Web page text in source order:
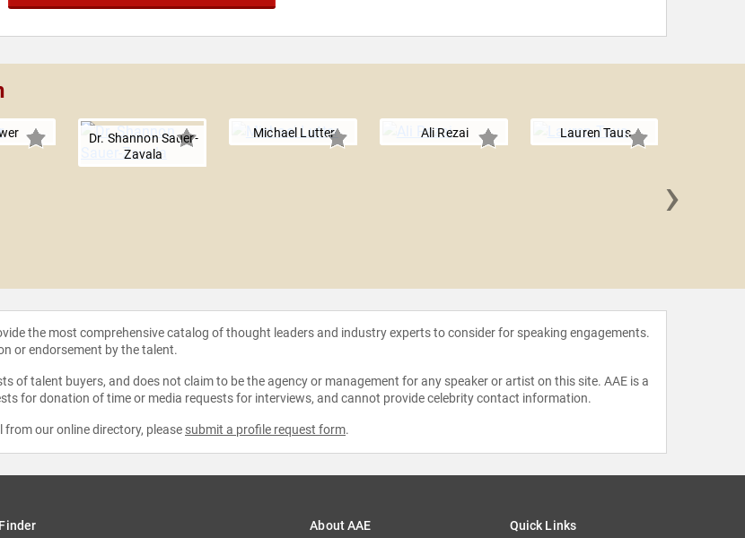
Dr. Shannon Sauer-
Zavala
Michael Lutter Ali Rezai Lauren Taus
›
the most comprehensive catalog of thought leaders and industry experts to consider for speaking engagements.
or endorsement by the talent.
of talent buyers, and does not claim to be the agency or management for any speaker or artist on this site. AAE is a
for donation of time or media requests for interviews, and cannot provide celebrity contact information.
our online directory, please submit a profile request form.
About AAE Quick Links